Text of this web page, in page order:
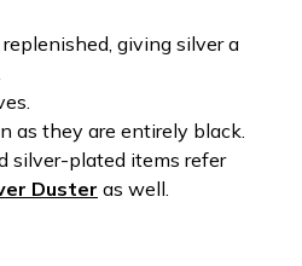
giving silver a
as they are entirely black.
silver-plated items refer
Duster as well.